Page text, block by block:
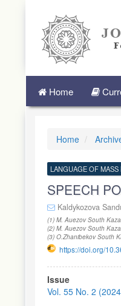
Navigation
Main Home
Home
LANGUAGE OF MASS
SPEECH
Kaldykozova
(1) M. Auezov South
(2) M. Auezov South
(3) O.Zhanibekov South
https://doi.org/
Article
Sidebar
Issue
Vol. 55 No. 2